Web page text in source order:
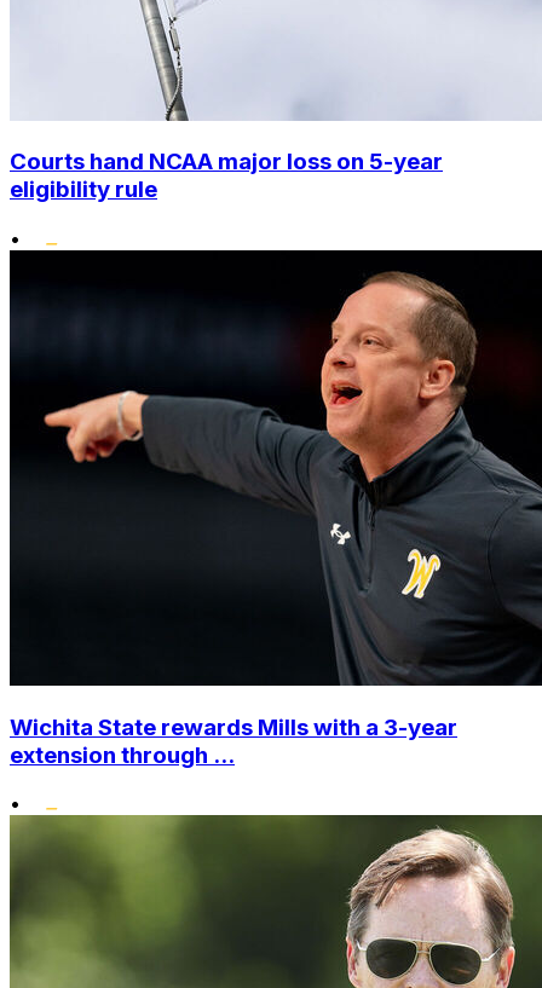
Courts hand NCAA major loss on 5-year
eligibility rule
•
Wichita State rewards Mills with a 3-year
extension through ...
•